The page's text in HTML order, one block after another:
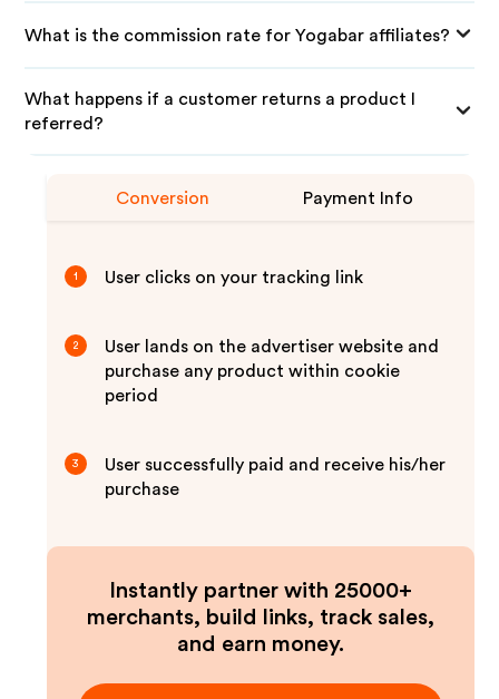
What is the commission rate for Yogabar affiliates?
What happens if a customer returns a product I
referred?
Conversion Payment Info
1 User clicks on your tracking link
2
User lands on the advertiser website and
purchase any product within cookie
period
3
User successfully paid and receive his/her
purchase
Instantly partner with 25000+
merchants, build links, track sales,
and earn money.